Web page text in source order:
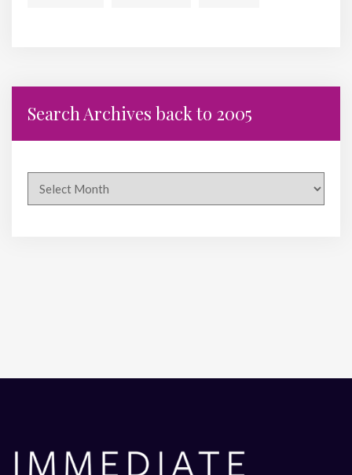
Search Archives back to 2005